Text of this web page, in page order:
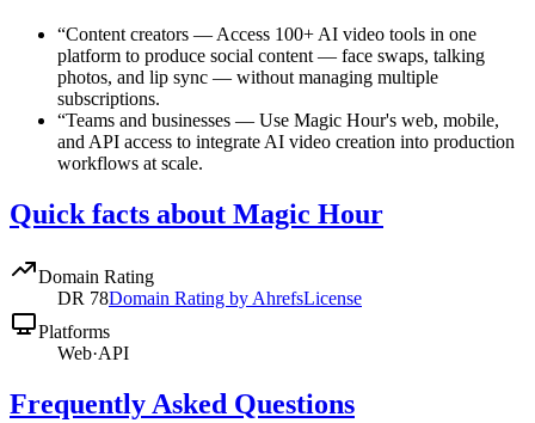
“Content creators — Access 100+ AI video tools in one
platform to produce social content — face swaps, talking
photos, and lip sync — without managing multiple
subscriptions.
“Teams and businesses — Use Magic Hour's web, mobile,
and API access to integrate AI video creation into production
workflows at scale.
Quick facts about Magic Hour
Domain Rating
DR 78Domain Rating by AhrefsLicense
Platforms
Web·API
Frequently Asked Questions